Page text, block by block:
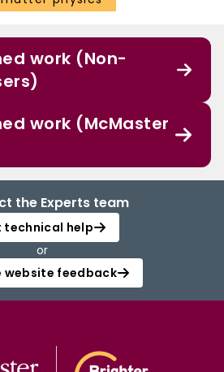
work (Non-
work (McMaster
the Experts team
technical help
or
website feedback